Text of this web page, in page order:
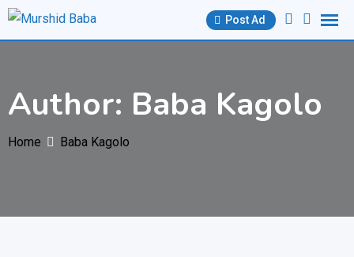
Skip
Post Ad
Author: Baba Kagolo
Home Baba Kagolo